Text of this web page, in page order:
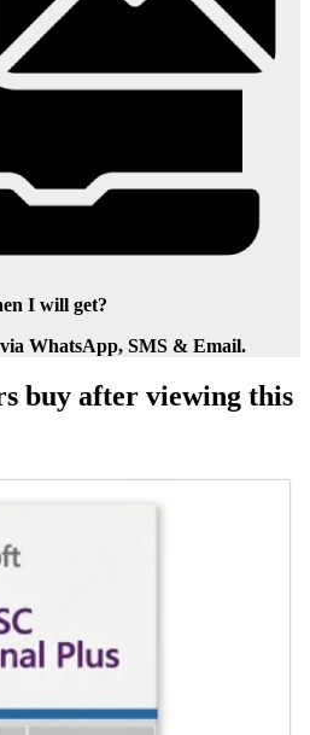
I will get?
WhatsApp, SMS & Email.
buy after viewing this